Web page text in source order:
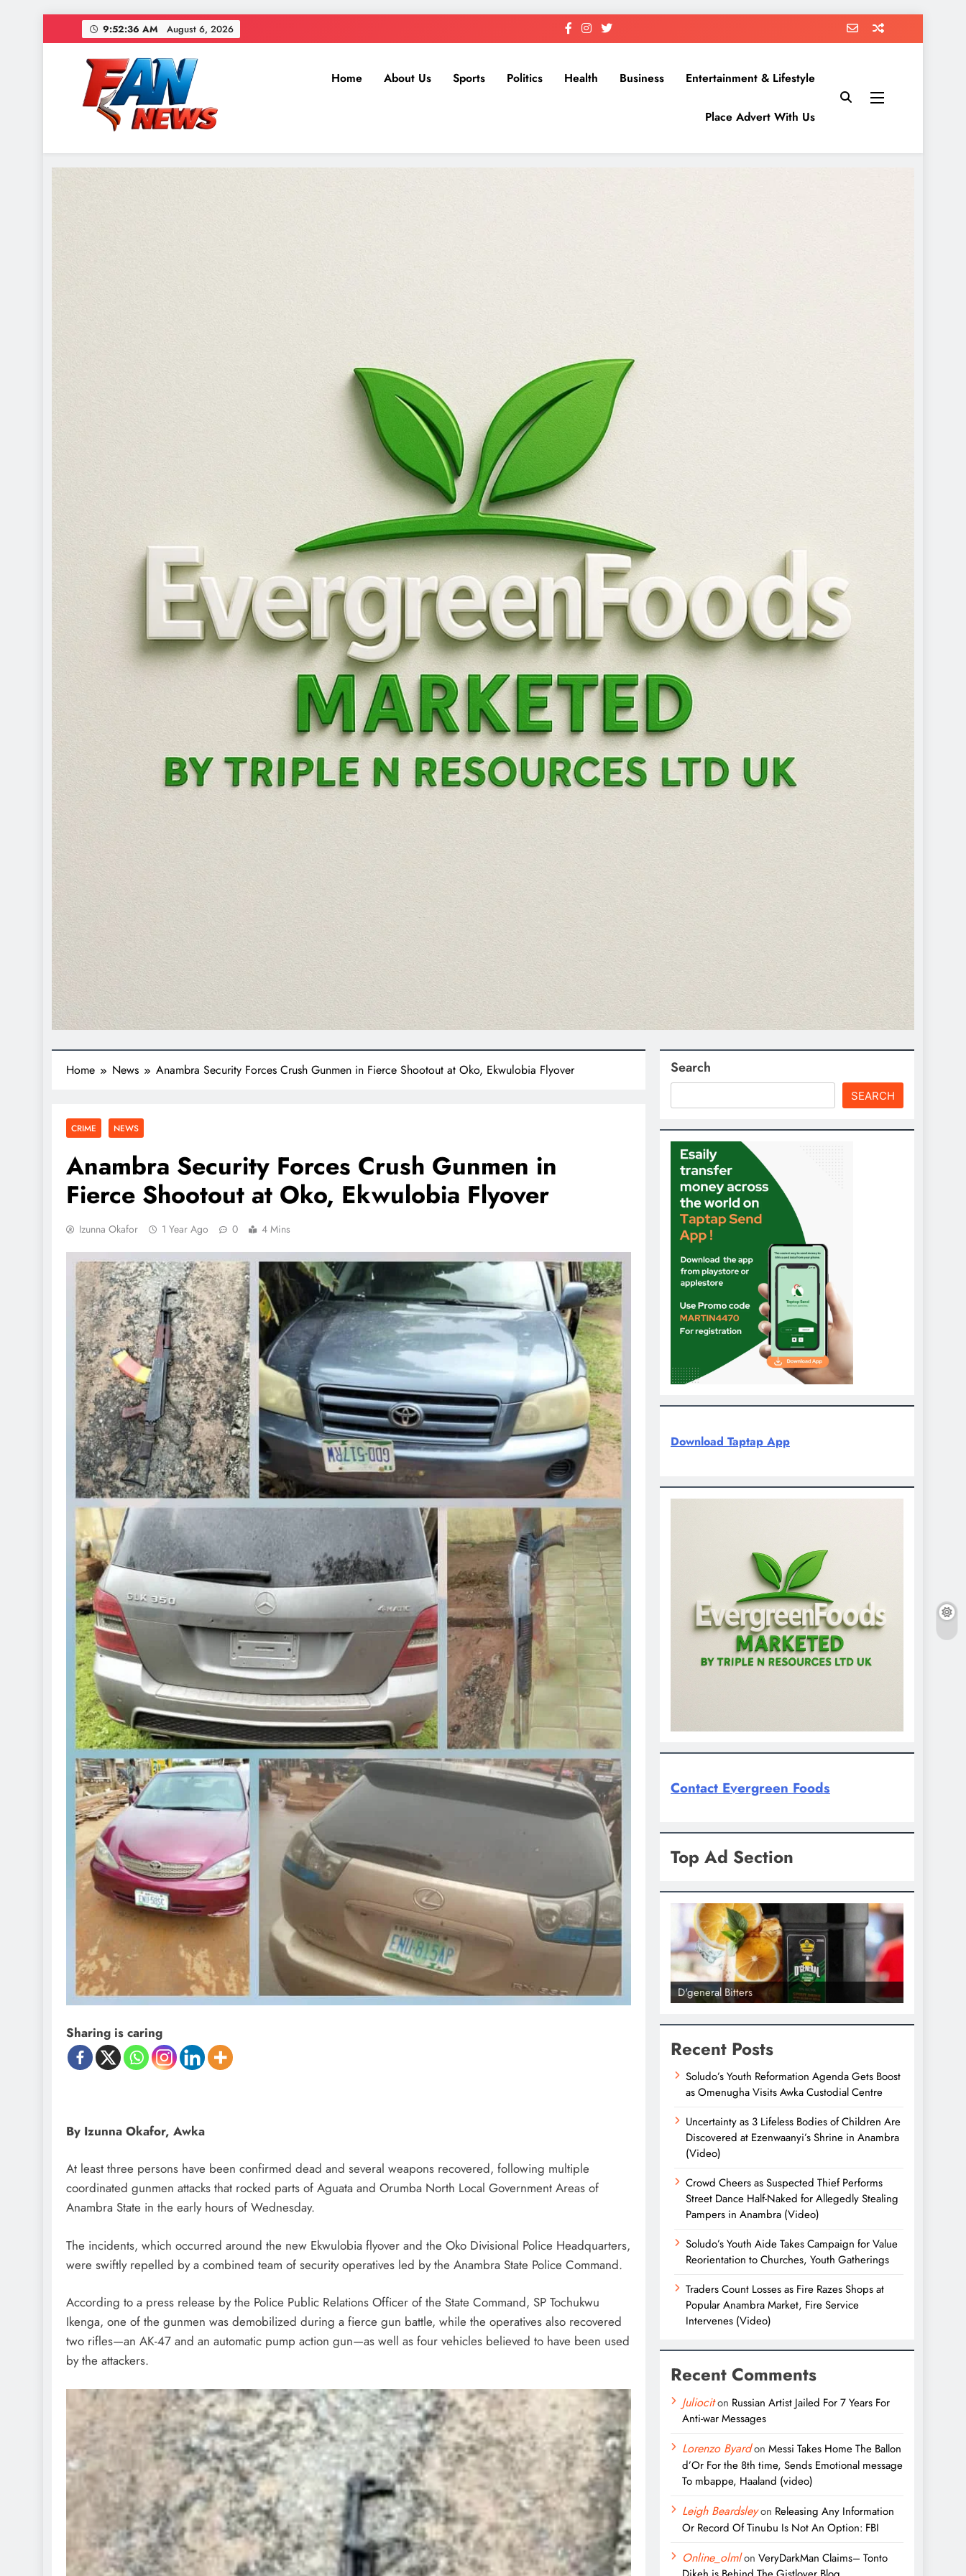
9:52:38 AM August 6, 2026
Home About Us Sports Politics Health Business Entertainment & Lifestyle
Place Advert With Us
Home News Anambra Security Forces Crush Gunmen in Fierce Shootout at Oko, Ekwulobia Flyover
CRIME NEWS
Anambra Security Forces Crush Gunmen in
Fierce Shootout at Oko, Ekwulobia Flyover
Izunna Okafor 1 Year Ago 0 4 Mins
Sharing is caring
By Izunna Okafor, Awka
At least three persons have been confirmed dead and several weapons recovered, following multiple
coordinated gunmen attacks that rocked parts of Aguata and Orumba North Local Government Areas of
Anambra State in the early hours of Wednesday.
The incidents, which occurred around the new Ekwulobia flyover and the Oko Divisional Police Headquarters,
were swiftly repelled by a combined team of security operatives led by the Anambra State Police Command.
According to a press release by the Police Public Relations Officer of the State Command, SP Tochukwu
Ikenga, one of the gunmen was demobilized during a fierce gun battle, while the operatives also recovered
two rifles—an AK-47 and an automatic pump action gun—as well as four vehicles believed to have been used
by the attackers.
Search
SEARCH
Download Taptap App
Contact Evergreen Foods
Top Ad Section
D'general Bitters D'general bitters.. Taste perfection D'general Bitters
Recent Posts
Soludo’s Youth Reformation Agenda Gets Boost
as Omenugha Visits Awka Custodial Centre
Uncertainty as 3 Lifeless Bodies of Children Are
Discovered at Ezenwaanyi’s Shrine in Anambra
(Video)
Crowd Cheers as Suspected Thief Performs
Street Dance Half-Naked for Allegedly Stealing
Pampers in Anambra (Video)
Soludo’s Youth Aide Takes Campaign for Value
Reorientation to Churches, Youth Gatherings
Traders Count Losses as Fire Razes Shops at
Popular Anambra Market, Fire Service
Intervenes (Video)
Recent Comments
Juliociton Russian Artist Jailed For 7 Years For
Anti-war Messages
Lorenzo Byardon Messi Takes Home The Ballon
d’Or For the 8th time, Sends Emotional message
To mbappe, Haaland (video)
Leigh Beardsleyon Releasing Any Information
Or Record Of Tinubu Is Not An Option: FBI
Online_olmlon VeryDarkMan Claims– Tonto